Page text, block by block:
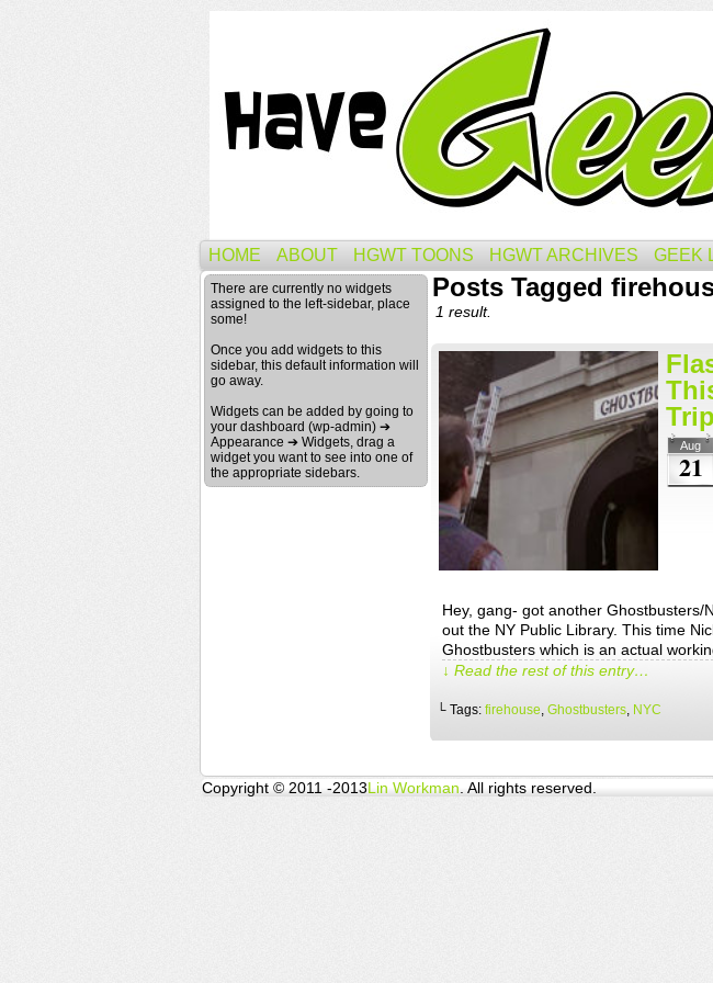
HOME ABOUT HGWT TOONS HGWT ARCHIVES GEEK
There are currently no widgets
assigned to the left-sidebar, place
some!
Once you add widgets to this
sidebar, this default information will
go away.
Widgets can be added by going to
your dashboard (wp-admin) ➔
Appearance ➔ Widgets, drag a
widget you want to see into one of
the appropriate sidebars.
Posts Tagged
1 result.
Aug
21
Hey, gang- got another Ghostbusters/
out the NY Public Library. This time
Ghostbusters which is an actual
↓ Read the rest of this entry…
└ Tags: firehouse, Ghostbusters, NYC
Copyright © 2011 -2013Lin Workman . All rights reserved.